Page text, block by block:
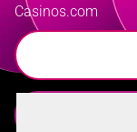
Casinos.com